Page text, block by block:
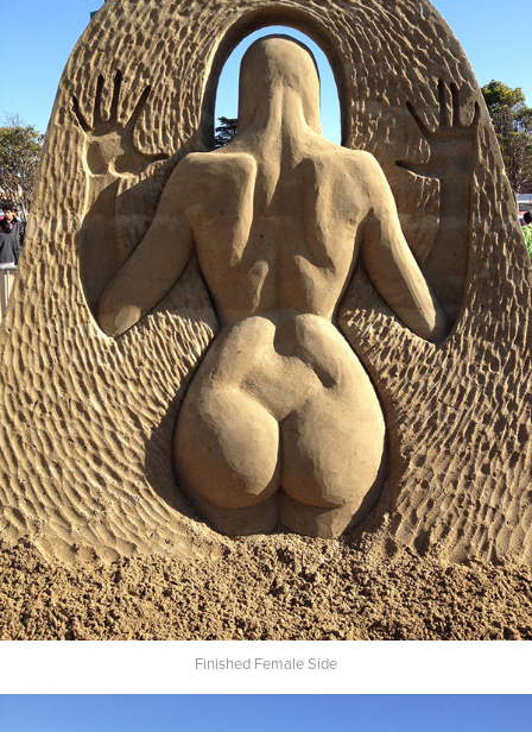
Finished Female Side